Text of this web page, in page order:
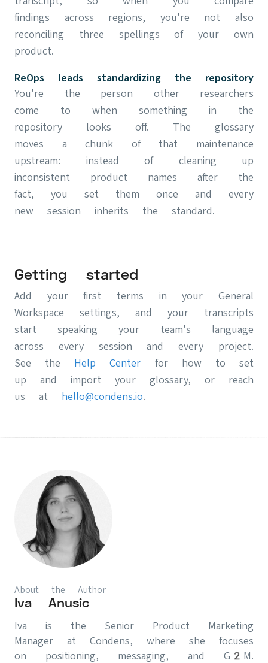
findings across regions, you're not also
reconciling three spellings of your own
product.
ReOps leads standardizing the repository
You're the person other researchers
come to when something in the
repository looks off. The glossary
moves a chunk of that maintenance
upstream: instead of cleaning up
inconsistent product names after the
fact, you set them once and every
new session inherits the standard.
Getting started
Add your first terms in your General
Workspace settings, and your transcripts
start speaking your team's language
across every session and every project.
See the Help Center for how to set
up and import your glossary, or reach
us at hello@condens.io.
About the Author
Iva Anusic
Iva is the Senior Product Marketing
Manager at Condens, where she focuses
on positioning, messaging, and G2M.